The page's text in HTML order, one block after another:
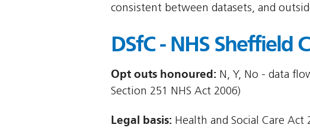
consistent between datasets, and
DSfC - NHS Sheffield
Opt outs honoured: N, Y, No - data
Section 251 NHS Act 2006)
Legal basis: Health and Social Care